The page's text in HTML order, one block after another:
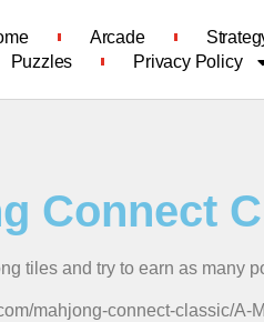
Arcade
Puzzles
Privacy Policy
Connect
tiles and try to earn as many
mahjong-connect-classic/A-